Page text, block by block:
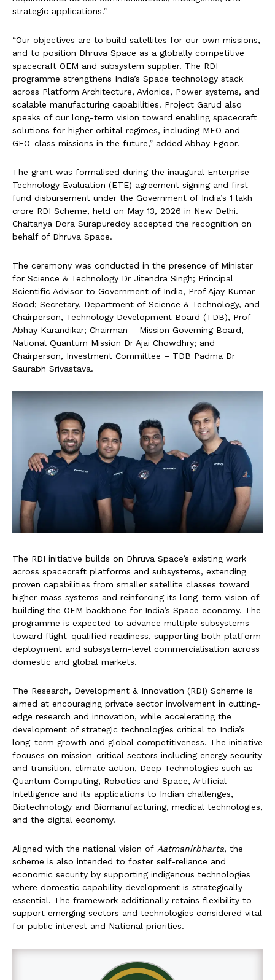
strategic applications.”
“Our objectives are to build satellites for our own missions,
and to position Dhruva Space as a globally competitive
spacecraft OEM and subsystem supplier. The RDI
programme strengthens India’s Space technology stack
across Platform Architecture, Avionics, Power systems, and
scalable manufacturing capabilities. Project Garud also
speaks of our long-term vision toward enabling spacecraft
solutions for higher orbital regimes, including MEO and
GEO-class missions in the future,” added Abhay Egoor.
The grant was formalised during the inaugural Enterprise
Technology Evaluation (ETE) agreement signing and first
fund disbursement under the Government of India’s ₹1 lakh
crore RDI Scheme, held on May 13, 2026 in New Delhi.
Chaitanya Dora Surapureddy accepted the recognition on
behalf of Dhruva Space.
The ceremony was conducted in the presence of Minister
for Science & Technology Dr Jitendra Singh; Principal
Scientific Advisor to Government of India, Prof Ajay Kumar
Sood; Secretary, Department of Science & Technology, and
Chairperson, Technology Development Board (TDB), Prof
Abhay Karandikar; Chairman – Mission Governing Board,
National Quantum Mission Dr Ajai Chowdhry; and
Chairperson, Investment Committee – TDB Padma Dr
Saurabh Srivastava.
The RDI initiative builds on Dhruva Space’s existing work
across spacecraft platforms and subsystems, extending
proven capabilities from smaller satellite classes toward
higher-mass systems and reinforcing its long-term vision of
building the OEM backbone for India’s Space economy. The
programme is expected to advance multiple subsystems
toward flight-qualified readiness, supporting both platform
deployment and subsystem-level commercialisation across
domestic and global markets.
‍The Research, Development & Innovation (RDI) Scheme is
aimed at encouraging private sector involvement in cutting-
edge research and innovation, while accelerating the
development of strategic technologies critical to India’s
long-term growth and global competitiveness. The initiative
focuses on mission-critical sectors including energy security
and transition, climate action, Deep Technologies such as
Quantum Computing, Robotics and Space, Artificial
Intelligence and its applications to Indian challenges,
Biotechnology and Biomanufacturing, medical technologies,
and the digital economy.
Aligned with the national vision of Aatmanirbharta, the
scheme is also intended to foster self-reliance and
economic security by supporting indigenous technologies
where domestic capability development is strategically
essential. The framework additionally retains flexibility to
support emerging sectors and technologies considered vital
for public interest and National priorities.